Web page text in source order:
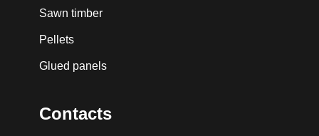
Sawn timber
Pellets
Glued panels
Contacts